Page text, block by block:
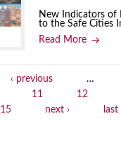
New Indicators of
to the Safe Cities
Read More
‹ previous …
11 12
15
next › last